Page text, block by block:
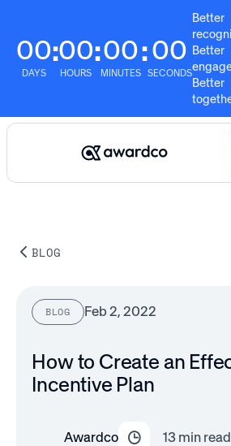
00
DAYS
:00
HOURS
:00
MINUTES
:00
SECONDS
Better
Better
Better
BLOG
BLOG Feb 2, 2022
How to Create an
Incentive Plan
Awardco 13min